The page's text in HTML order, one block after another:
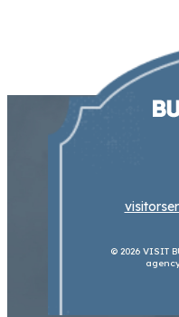
© 2026 VISIT